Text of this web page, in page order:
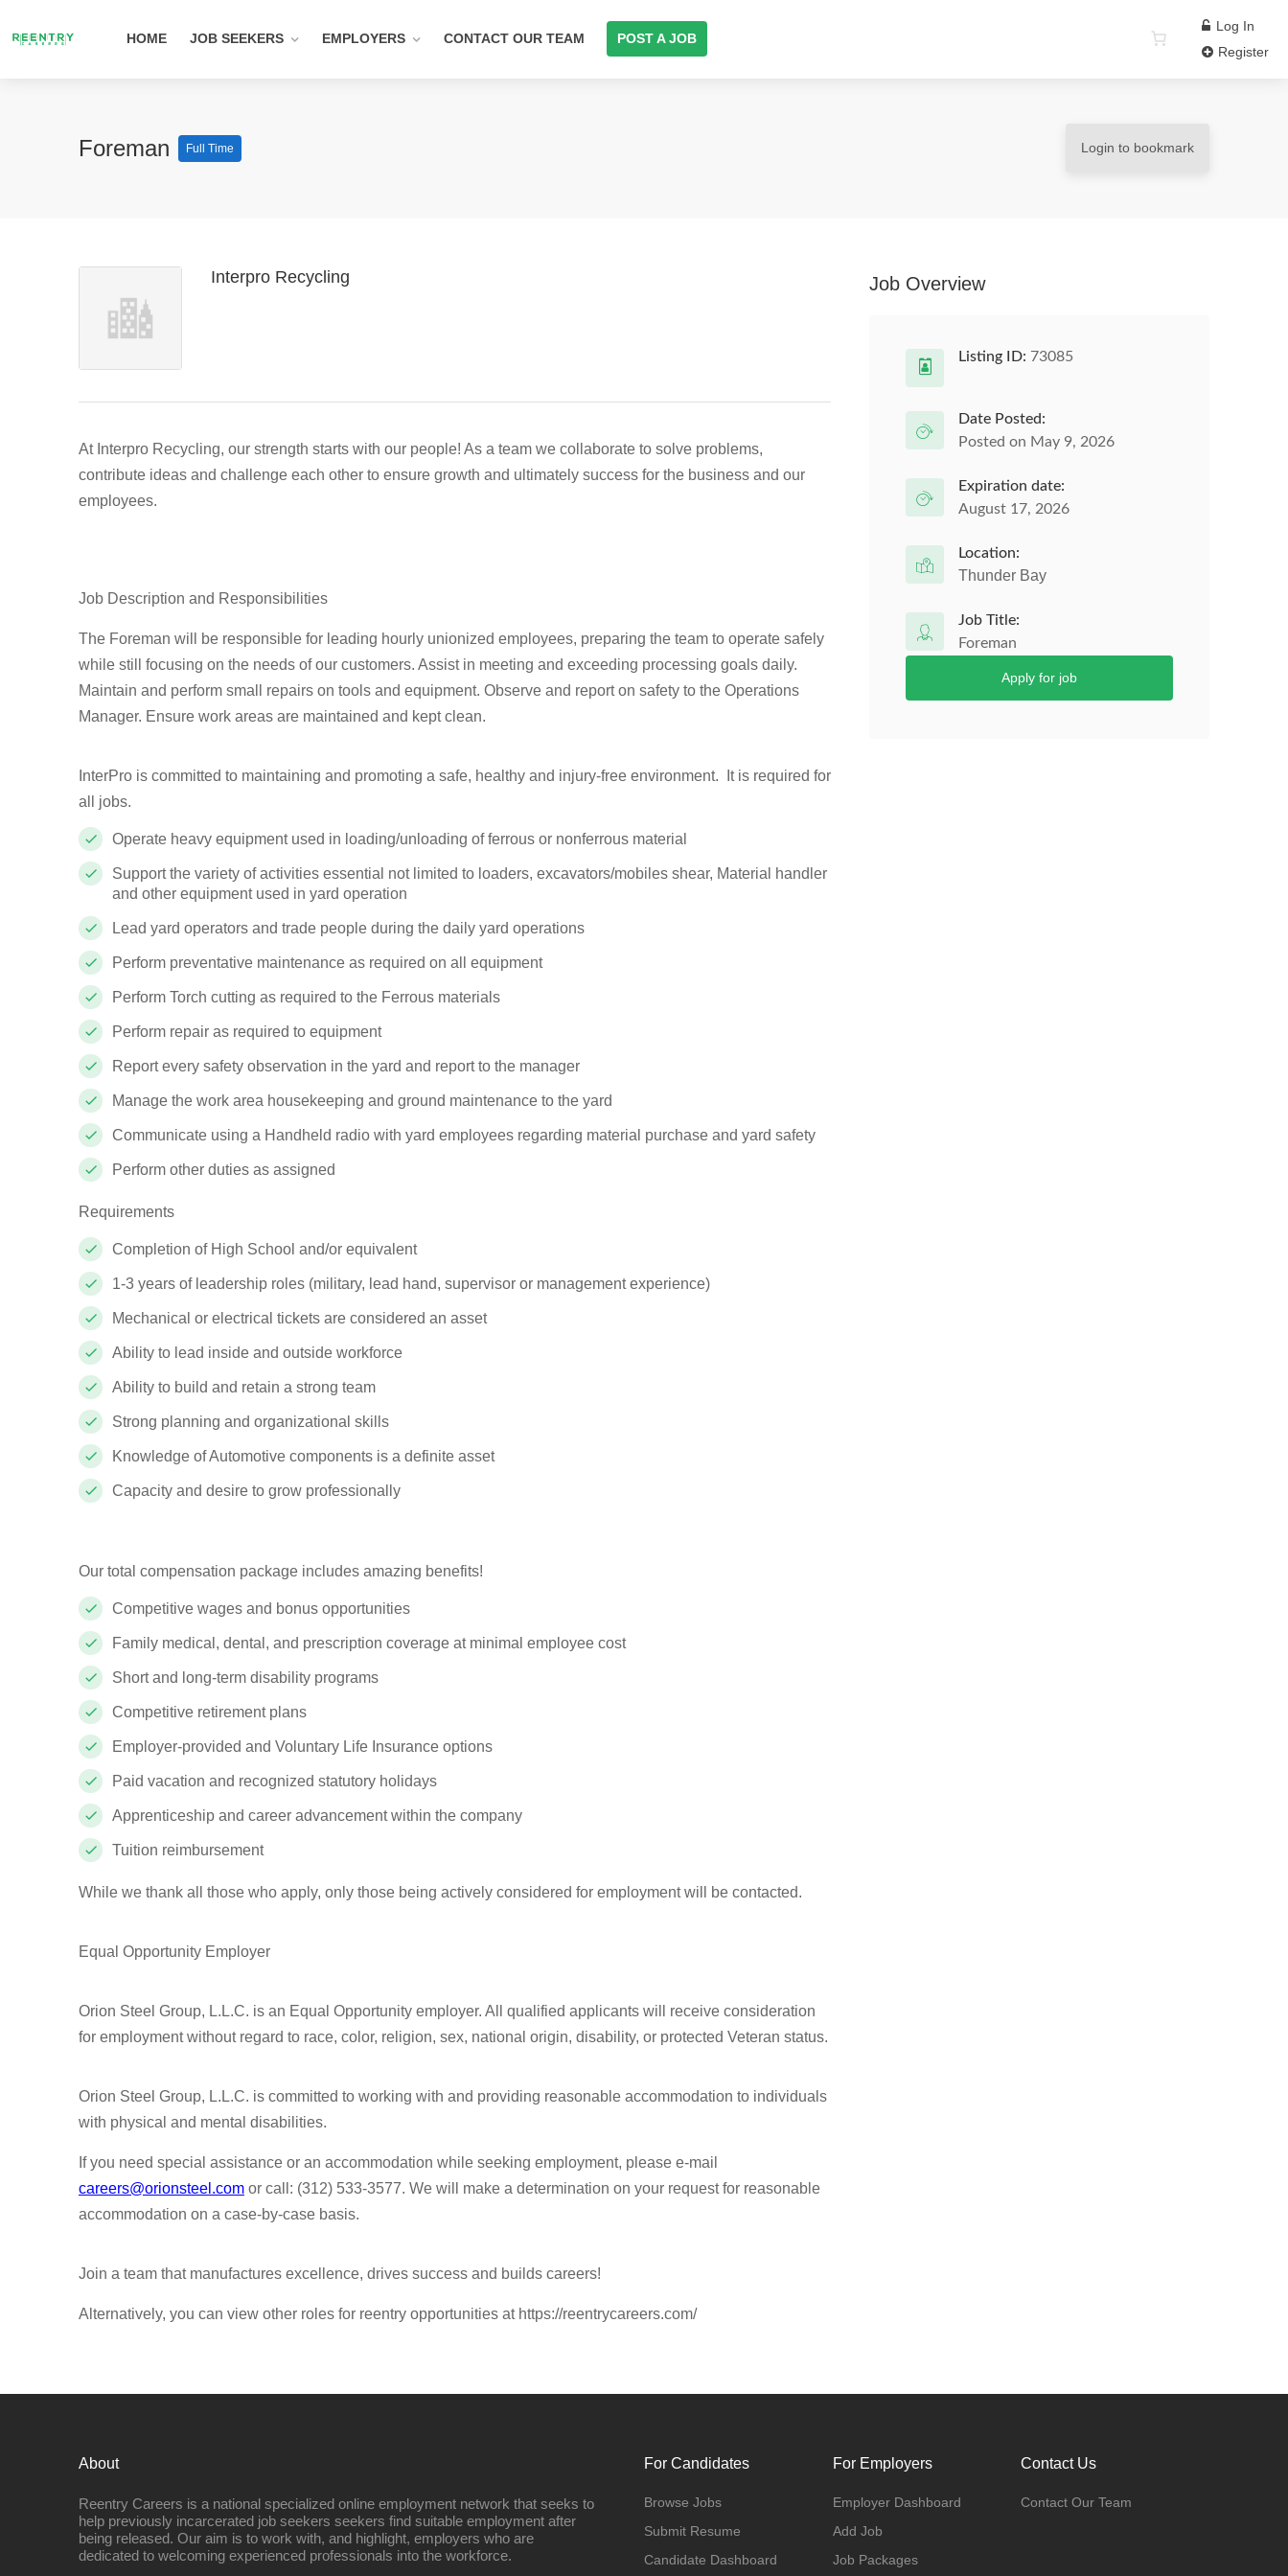
HOME JOB SEEKERS EMPLOYERS CONTACT OUR TEAM POST A JOB
Log In
Register
Foreman Full Time Login to bookmark
Interpro Recycling
At Interpro Recycling, our strength starts with our people! As a team we collaborate to solve problems,
contribute ideas and challenge each other to ensure growth and ultimately success for the business and our
employees.
Job Description and Responsibilities
The Foreman will be responsible for leading hourly unionized employees, preparing the team to operate safely
while still focusing on the needs of our customers. Assist in meeting and exceeding processing goals daily.
Maintain and perform small repairs on tools and equipment. Observe and report on safety to the Operations
Manager. Ensure work areas are maintained and kept clean.
InterPro is committed to maintaining and promoting a safe, healthy and injury-free environment. It is required for
all jobs.
Operate heavy equipment used in loading/unloading of ferrous or nonferrous material
Support the variety of activities essential not limited to loaders, excavators/mobiles shear, Material handler
and other equipment used in yard operation
Lead yard operators and trade people during the daily yard operations
Perform preventative maintenance as required on all equipment
Perform Torch cutting as required to the Ferrous materials
Perform repair as required to equipment
Report every safety observation in the yard and report to the manager
Manage the work area housekeeping and ground maintenance to the yard
Communicate using a Handheld radio with yard employees regarding material purchase and yard safety
Perform other duties as assigned
Requirements
Completion of High School and/or equivalent
1-3 years of leadership roles (military, lead hand, supervisor or management experience)
Mechanical or electrical tickets are considered an asset
Ability to lead inside and outside workforce
Ability to build and retain a strong team
Strong planning and organizational skills
Knowledge of Automotive components is a definite asset
Capacity and desire to grow professionally
Our total compensation package includes amazing benefits!
Competitive wages and bonus opportunities
Family medical, dental, and prescription coverage at minimal employee cost
Short and long-term disability programs
Competitive retirement plans
Employer-provided and Voluntary Life Insurance options
Paid vacation and recognized statutory holidays
Apprenticeship and career advancement within the company
Tuition reimbursement
While we thank all those who apply, only those being actively considered for employment will be contacted.
Equal Opportunity Employer
Orion Steel Group, L.L.C. is an Equal Opportunity employer. All qualified applicants will receive consideration
for employment without regard to race, color, religion, sex, national origin, disability, or protected Veteran status.
Orion Steel Group, L.L.C. is committed to working with and providing reasonable accommodation to individuals
with physical and mental disabilities.
If you need special assistance or an accommodation while seeking employment, please e-mail
careers@orionsteel.com or call: (312) 533-3577. We will make a determination on your request for reasonable
accommodation on a case-by-case basis.
Join a team that manufactures excellence, drives success and builds careers!
Alternatively, you can view other roles for reentry opportunities at https://reentrycareers.com/
Job Overview
Listing ID: 73085
Date Posted:
Posted on May 9, 2026
Expiration date:
August 17, 2026
Location:
Thunder Bay
Job Title:
Foreman
Apply for job
About
Reentry Careers is a national specialized online employment network that seeks to
help previously incarcerated job seekers seekers find suitable employment after
being released. Our aim is to work with, and highlight, employers who are
dedicated to welcoming experienced professionals into the workforce.
For Candidates
Browse Jobs
Submit Resume
Candidate Dashboard
For Employers
Employer Dashboard
Add Job
Job Packages
Contact Us
Contact Our Team